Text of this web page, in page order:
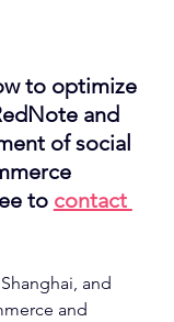
to optimize
and
of social
to contact
and
and